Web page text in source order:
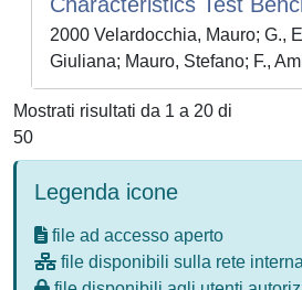
2000 Velardocchia, Mauro; G.,
Giuliana; Mauro, Stefano; F.,
Mostrati risultati da 1 a 20 di
50
Legenda icone
file ad accesso aperto
file disponibili sulla rete interna